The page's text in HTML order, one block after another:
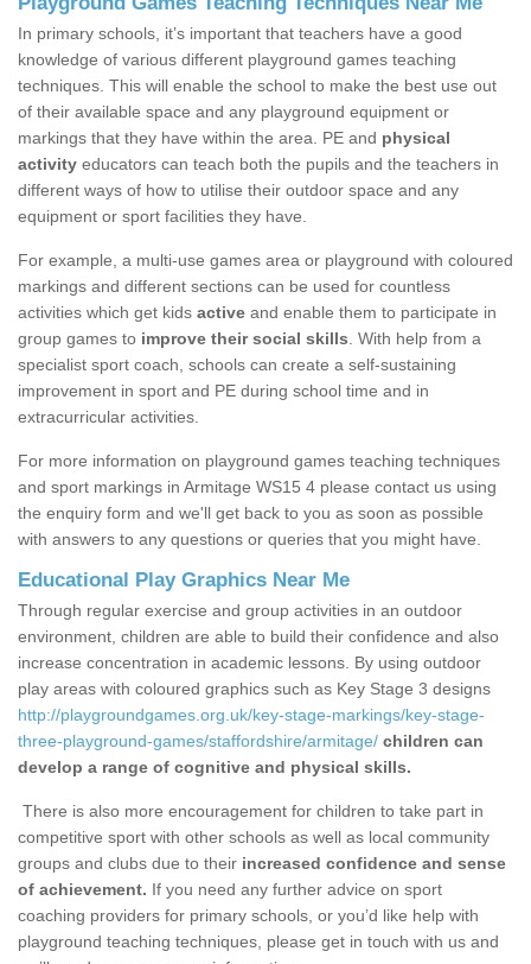
In primary schools, it’s important that teachers have a good
knowledge of various different playground games teaching
techniques. This will enable the school to make the best use out
of their available space and any playground equipment or
markings that they have within the area. PE and physical
activity educators can teach both the pupils and the teachers in
different ways of how to utilise their outdoor space and any
equipment or sport facilities they have.
For example, a multi-use games area or playground with coloured
markings and different sections can be used for countless
activities which get kids active and enable them to participate in
group games to improve their social skills . With help from a
specialist sport coach, schools can create a self-sustaining
improvement in sport and PE during school time and in
extracurricular activities.
For more information on playground games teaching techniques
and sport markings in Armitage WS15 4 please contact us using
the enquiry form and we'll get back to you as soon as possible
with answers to any questions or queries that you might have.
Educational Play Graphics Near Me
Through regular exercise and group activities in an outdoor
environment, children are able to build their confidence and also
increase concentration in academic lessons. By using outdoor
play areas with coloured graphics such as Key Stage 3 designs
http://playgroundgames.org.uk/key-stage-markings/key-stage-
three-playground-games/staffordshire/armitage/ children can
develop a range of cognitive and physical skills.
There is also more encouragement for children to take part in
competitive sport with other schools as well as local community
groups and clubs due to their increased confidence and sense
of achievement. If you need any further advice on sport
coaching providers for primary schools, or you’d like help with
playground teaching techniques, please get in touch with us and